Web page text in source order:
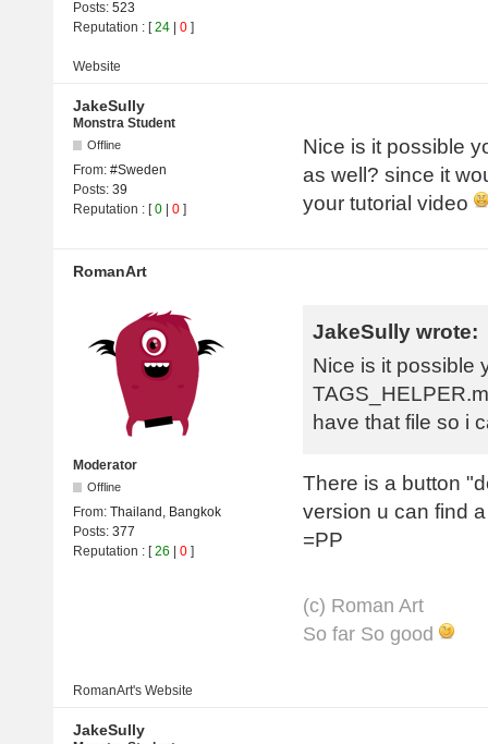
Posts: 523
Reputation : [24 | 0 ]
Website
JakeSully
Monstra Student
Offline
From: #Sweden
Posts: 39
Reputation : [0 | 0 ]
Nice is it possible
as well? since it
your tutorial video
RomanArt
Moderator
Offline
From: Thailand, Bangkok
Posts: 377
Reputation : [26 0 ]
JakeSully wrote:
Nice is it possible
have that file so i
There is a button
version u can find
=PP
(с) Roman Art
So far So good
RomanArt's Website
JakeSully